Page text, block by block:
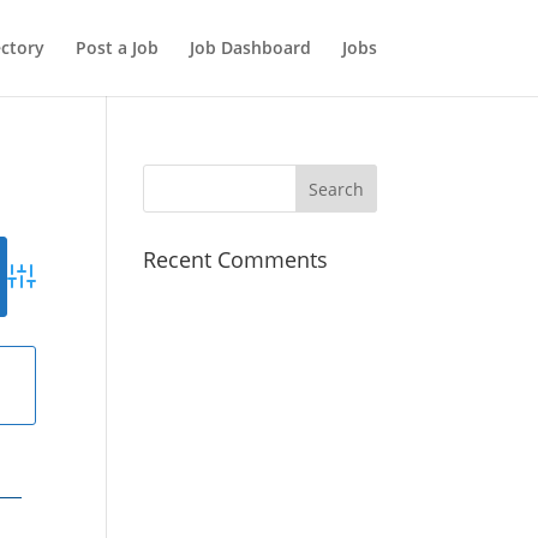
Post a Job Job Dashboard Jobs
Advanced Search
Recent Comments